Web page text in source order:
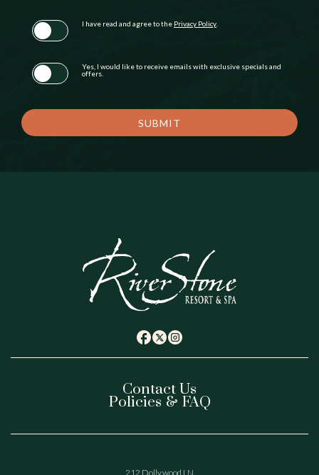
I have read and agree to the Privacy Policy
Yes, I would like to receive emails with exclusive specials and
offers.
SUBMIT
Contact Us
Policies & FAQ
212 Dollywood LN